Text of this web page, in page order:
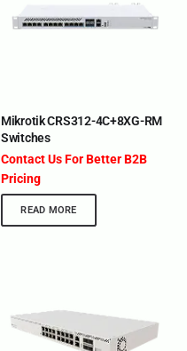
Mikrotik CRS312-4C+8XG-RM
Switches
Contact Us For Better B2B
Pricing
READ MORE